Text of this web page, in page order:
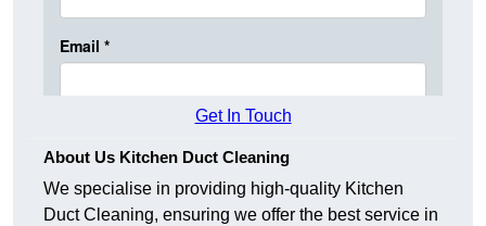
Get In Touch
About Us Kitchen Duct Cleaning
We specialise in providing high-quality Kitchen
Duct Cleaning, ensuring we offer the best service in